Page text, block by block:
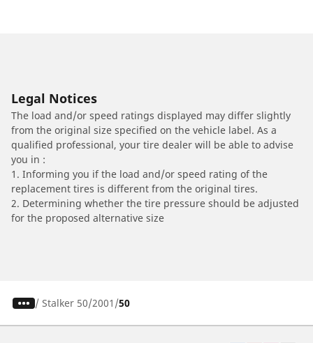
Legal Notices
The load and/or speed ratings displayed may differ slightly
from the original size specified on the vehicle label. As a
qualified professional, your tire dealer will be able to advise
you in :
1. Informing you if the load and/or speed rating of the
replacement tires is different from the original tires.
2. Determining whether the tire pressure should be adjusted
for the proposed alternative size
/ Stalker 50 2001 50